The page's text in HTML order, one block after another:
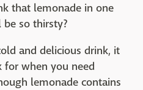
that lemonade in one
so thirsty?
and delicious drink, it
for when you need
lemonade contains